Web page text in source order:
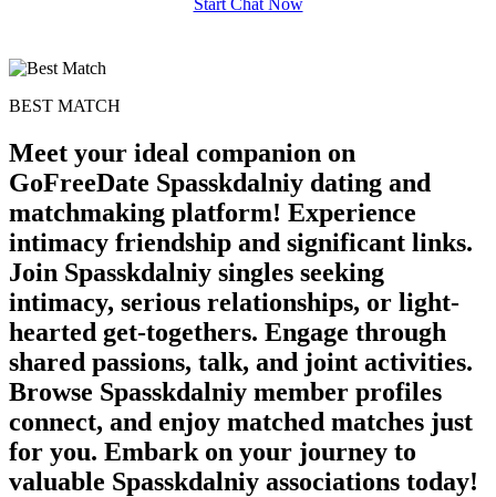
BEST MATCH
Meet your ideal companion on
GoFreeDate Spasskdalniy dating and
matchmaking platform! Experience
intimacy friendship and significant links.
Join Spasskdalniy singles seeking
intimacy, serious relationships, or light-
hearted get-togethers. Engage through
shared passions, talk, and joint activities.
Browse Spasskdalniy member profiles
connect, and enjoy matched matches just
for you. Embark on your journey to
valuable Spasskdalniy associations today!